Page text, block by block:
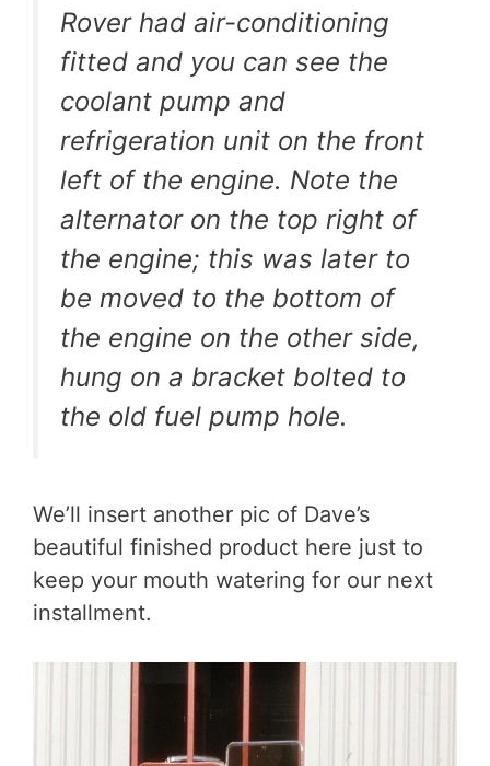
Rover had air-conditioning
fitted and you can see the
coolant pump and
refrigeration unit on the front
left of the engine. Note the
alternator on the top right of
the engine; this was later to
be moved to the bottom of
the engine on the other side,
hung on a bracket bolted to
the old fuel pump hole.
We’ll insert another pic of Dave’s
beautiful finished product here just to
keep your mouth watering for our next
installment.